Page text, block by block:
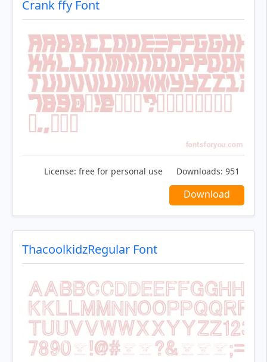
Crank ffy Font
License: free for personal use Downloads: 951
Download
ThacoolkidzRegular Font